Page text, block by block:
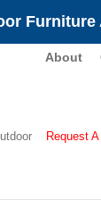
Furniture
About
Request